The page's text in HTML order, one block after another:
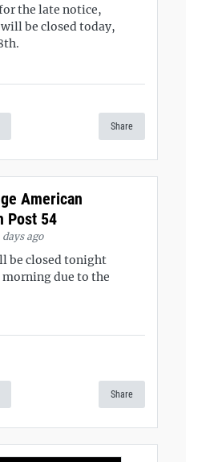
the late notice,
be closed today,
Share
American
Post 54
days ago
be closed tonight
due to the
Share